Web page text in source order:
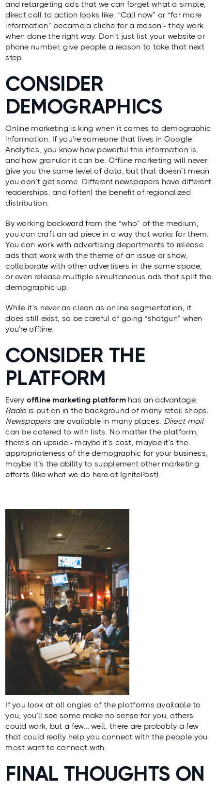
and retargeting ads that we can forget what a simple,
direct call to action looks like. “Call now” or “for more
information” became a cliche for a reason - they work
when done the right way. Don’t just list your website or
phone number, give people a reason to take that next
step.
CONSIDER
DEMOGRAPHICS
Online marketing is king when it comes to demographic
information. If you’re someone that lives in Google
Analytics, you know how powerful this information is,
and how granular it can be. Offline marketing will never
give you the same level of data, but that doesn’t mean
you don’t get some. Different newspapers have different
readerships, and (often) the benefit of regionalized
distribution.
By working backward from the “who” of the medium,
you can craft an ad piece in a way that works for them.
You can work with advertising departments to release
ads that work with the theme of an issue or show,
collaborate with other advertisers in the same space,
or even release multiple simultaneous ads that split the
demographic up.
While it’s never as clean as online segmentation, it
does still exist, so be careful of going “shotgun” when
you’re offline.
CONSIDER THE
PLATFORM
Everyoffline marketing platformhas an advantage.
Radio is put on in the background of many retail shops.
Newspapers are available in many places. Direct mail
can be catered to with lists. No matter the platform,
there’s an upside - maybe it’s cost, maybe it’s the
appropriateness of the demographic for your business,
maybe it’s the ability to supplement other marketing
efforts (like what we do here at IgnitePost).
If you look at all angles of the platforms available to
you, you’ll see some make no sense for you, others
could work, but a few… well, there are probably a few
that could really help you connect with the people you
most want to connect with.
FINAL THOUGHTS ON